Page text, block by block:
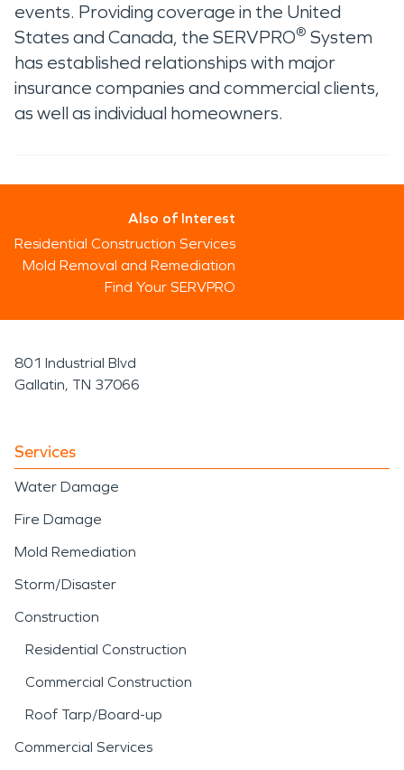
events. Providing coverage in the United
States and Canada, the SERVPRO® System
has established relationships with major
insurance companies and commercial clients,
as well as individual homeowners.
Also of Interest
Residential Construction Services
Mold Removal and Remediation
Find Your SERVPRO
801 Industrial Blvd
Gallatin, TN 37066
Services
Water Damage
Fire Damage
Mold Remediation
Storm/Disaster
Construction
Residential Construction
Commercial Construction
Roof Tarp/Board-up
Commercial Services